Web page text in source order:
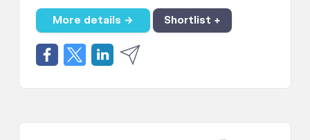
More details → Shortlist +